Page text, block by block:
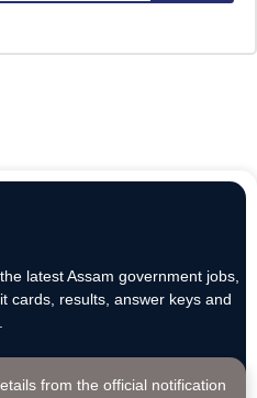
latest Assam government jobs,
cards, results, answer keys and
from the official notification